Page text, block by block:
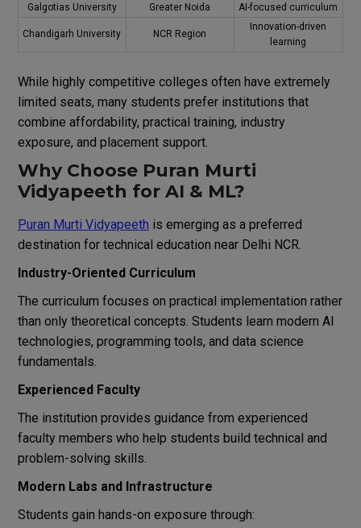
Galgotias University
Greater Noida AI-focused curriculum
Chandigarh University NCR Region
Innovation-driven
learning
While highly competitive colleges often have extremely
limited seats, many students prefer institutions that
combine affordability, practical training, industry
exposure, and placement support.
Why Choose Puran Murti
Vidyapeeth for AI & ML?
Puran Murti Vidyapeeth is emerging as a preferred
destination for technical education near Delhi NCR.
Industry-Oriented Curriculum
The curriculum focuses on practical implementation rather
than only theoretical concepts. Students learn modern AI
technologies, programming tools, and data science
fundamentals.
Experienced Faculty
The institution provides guidance from experienced
faculty members who help students build technical and
problem-solving skills.
Modern Labs and Infrastructure
Students gain hands-on exposure through: